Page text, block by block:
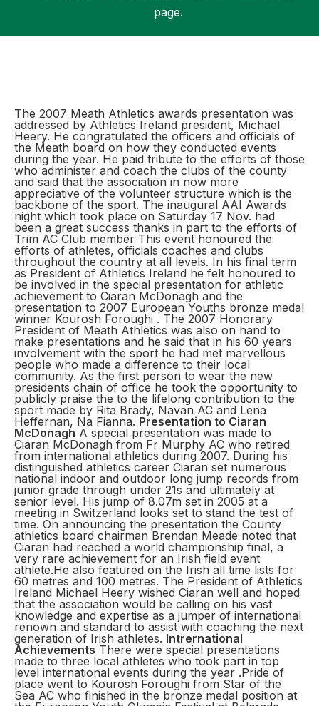
page.
The 2007 Meath Athletics awards presentation was
addressed by Athletics Ireland president, Michael
Heery. He congratulated the officers and officials of
the Meath board on how they conducted events
during the year. He paid tribute to the efforts of those
who administer and coach the clubs of the county
and said that the association in now more
appreciative of the volunteer structure which is the
backbone of the sport. The inaugural AAI Awards
night which took place on Saturday 17 Nov. had
been a great success thanks in part to the efforts of
Trim AC Club member This event honoured the
efforts of athletes, officials coaches and clubs
throughout the country at all levels. In his final term
as President of Athletics Ireland he felt honoured to
be involved in the special presentation for athletic
achievement to Ciaran McDonagh and the
presentation to 2007 European Youths bronze medal
winner Kourosh Foroughi . The 2007 Honorary
President of Meath Athletics was also on hand to
make presentations and he said that in his 60 years
involvement with the sport he had met marvellous
people who made a difference to their local
community. As the first person to wear the new
presidents chain of office he took the opportunity to
publicly praise the to the lifelong contribution to the
sport made by Rita Brady, Navan AC and Lena
Heffernan, Na Fianna. Presentation to Ciaran
McDonagh A special presentation was made to
Ciaran McDonagh from Fr Murphy AC who retired
from international athletics during 2007. During his
distinguished athletics career Ciaran set numerous
national indoor and outdoor long jump records from
junior grade through under 21s and ultimately at
senior level. His jump of 8.07m set in 2005 at a
meeting in Switzerland looks set to stand the test of
time. On announcing the presentation the County
athletics board chairman Brendan Meade noted that
Ciaran had reached a world championship final, a
very rare achievement for an Irish field event
athlete.He also featured on the Irish all time lists for
60 metres and 100 metres. The President of Athletics
Ireland Michael Heery wished Ciaran well and hoped
that the association would be calling on his vast
knowledge and expertise as a jumper of international
renown and standard to assist with coaching the next
generation of Irish athletes. Intrernational
Achievements There were special presentations
made to three local athletes who took part in top
level international events during the year .Pride of
place went to Kourosh Foroughi from Star of the
Sea AC who finished in the bronze medal position at